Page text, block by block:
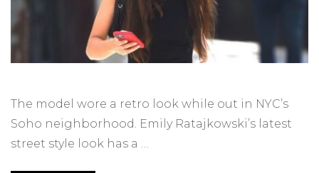
The model wore a retro look while out in NYC’s
Soho neighborhood. Emily Ratajkowski’s latest
street style look has a …